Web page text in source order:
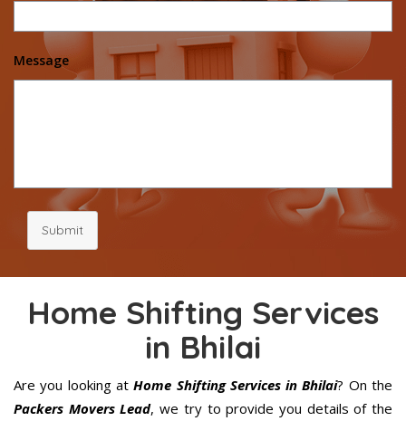
Message
Submit
Home Shifting Services
in Bhilai
Are you looking atHome Shifting Services in Bhilai? On the
Packers Movers Lead, we try to provide you details of the